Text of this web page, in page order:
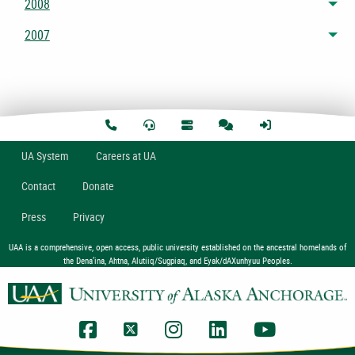
2008
2007
UASystem Careers at UA
Contact Donate
Press Privacy
UAA is a comprehensive, open access, public university established on the ancestral homelands of
the Dena’ina, Ahtna, Alutiiq/Sugpiaq, and Eyak/dAXunhyuu Peoples.
UAA Facebook
UAA TwitterUAA Instagram
UAA LinkedIn